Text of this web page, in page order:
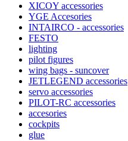
XICOY accessories
YGE Accesories
INTAIRCO - accessories
FESTO
lighting
pilot figures
wing bags - suncover
JETLEGEND accessories
servo accessories
PILOT-RC accessories
accesories
cockpits
glue